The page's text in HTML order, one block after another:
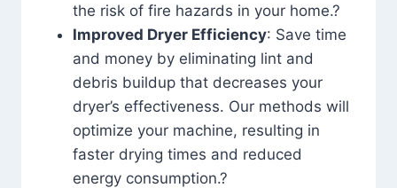
the risk of fire hazards in your home.?
Improved Dryer Efficiency: Save time
and money by eliminating lint and
debris buildup that decreases your
dryer’s effectiveness. Our methods will
optimize your machine, resulting in
faster drying times and reduced
energy consumption.?